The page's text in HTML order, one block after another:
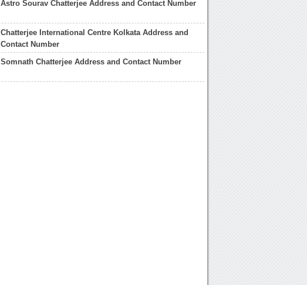
Astro Sourav Chatterjee Address and Contact Number
Chatterjee International Centre Kolkata Address and
Contact Number
Somnath Chatterjee Address and Contact Number